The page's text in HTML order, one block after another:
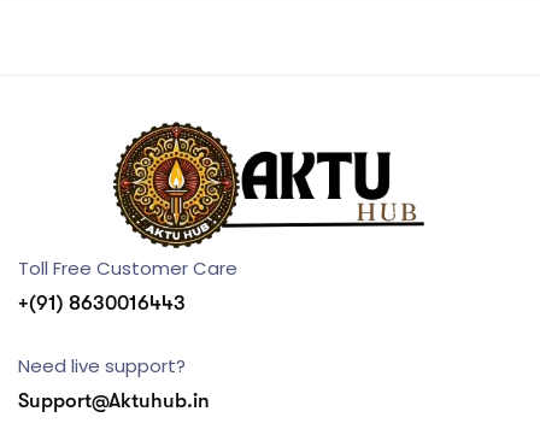
Toll Free Customer Care
+(91) 8630016443
Need live support?
Support@Aktuhub.in